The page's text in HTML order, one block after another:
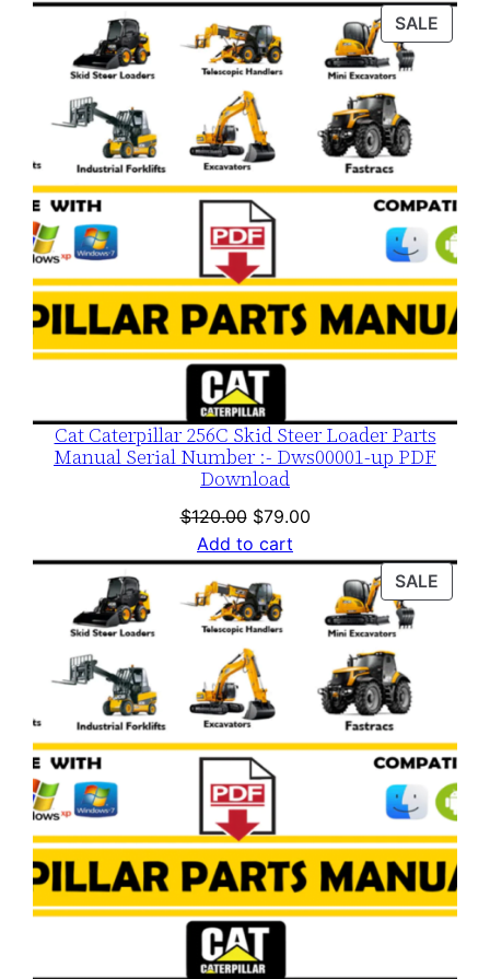
was:
$120.00.
is:
$79.00.
SALE
Cat Caterpillar 256C Skid Steer Loader Parts
Manual Serial Number :- Dws00001-up PDF
Download
$120.00 Original
price
was:
$120.00.
$79.00Current
is:
$79.00.
Add to cart
SALE
ON